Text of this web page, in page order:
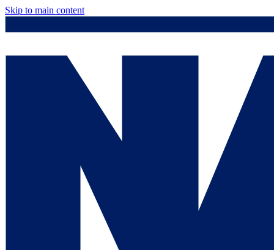
Skip to main content